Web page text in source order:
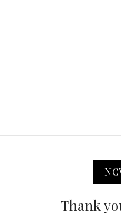
Thank